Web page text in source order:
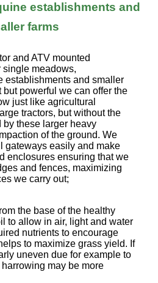
establishments and
farms
and ATV mounted
meadows,
establishments and smaller
powerful we can offer the
just like agricultural
tractors, but without the
these larger heavy
of the ground. We
gateways easily and make
enclosures ensuring that we
and fences, maximizing
we carry out;
the base of the healthy
to allow in air, light and water
nutrients to encourage
to maximize grass yield. If
uneven due for example to
may be more